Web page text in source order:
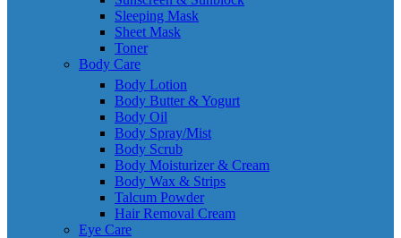
Sleeping Mask
Sheet Mask
Toner
Body Care
Body Lotion
Body Butter & Yogurt
Body Oil
Body Spray/Mist
Body Scrub
Body Moisturizer & Cream
Body Wax & Strips
Talcum Powder
Hair Removal Cream
Eye Care